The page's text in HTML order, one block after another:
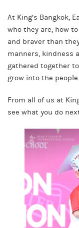
At King’s Bangkok,
who they are, how
and braver than
manners, kindness
gathered together
grow into the
From all of us at
see what you do